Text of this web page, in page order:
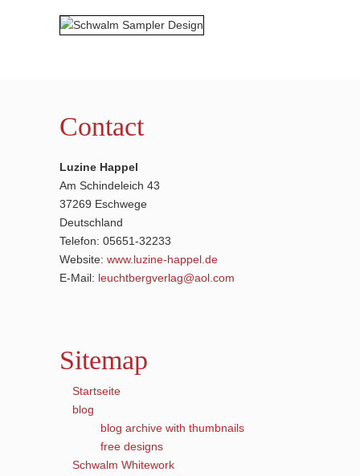
Contact
Luzine Happel
Am Schindeleich 43
37269 Eschwege
Deutschland
Telefon: 05651-32233
Website: www.luzine-happel.de
E-Mail: leuchtbergverlag@aol.com
Sitemap
Startseite
blog
blog archive with thumbnails
free designs
Schwalm Whitework